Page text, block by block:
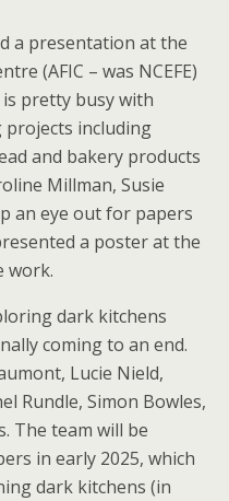
a presentation at the
(AFIC – was NCEFE)
is pretty busy with
projects including
and bakery products
Millman, Susie
an eye out for papers
a poster at the
work.
dark kitchens
coming to an end.
Lucie Nield,
Rundle, Simon Bowles,
The team will be
in early 2025, which
dark kitchens (in